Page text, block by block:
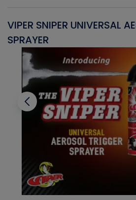
VIPER SNIPER UNIVERSAL
SPRAYER